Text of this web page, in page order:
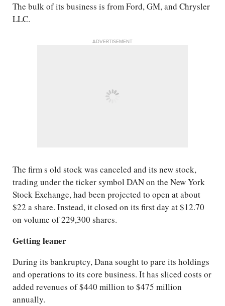
The bulk of its business is from Ford, GM, and Chrysler
LLC.
ADVERTISEMENT
The firm s old stock was canceled and its new stock,
trading under the ticker symbol DAN on the New York
Stock Exchange, had been projected to open at about
$22 a share. Instead, it closed on its first day at $12.70
on volume of 229,300 shares.
Getting leaner
During its bankruptcy, Dana sought to pare its holdings
and operations to its core business. It has sliced costs or
added revenues of $440 million to $475 million
annually.